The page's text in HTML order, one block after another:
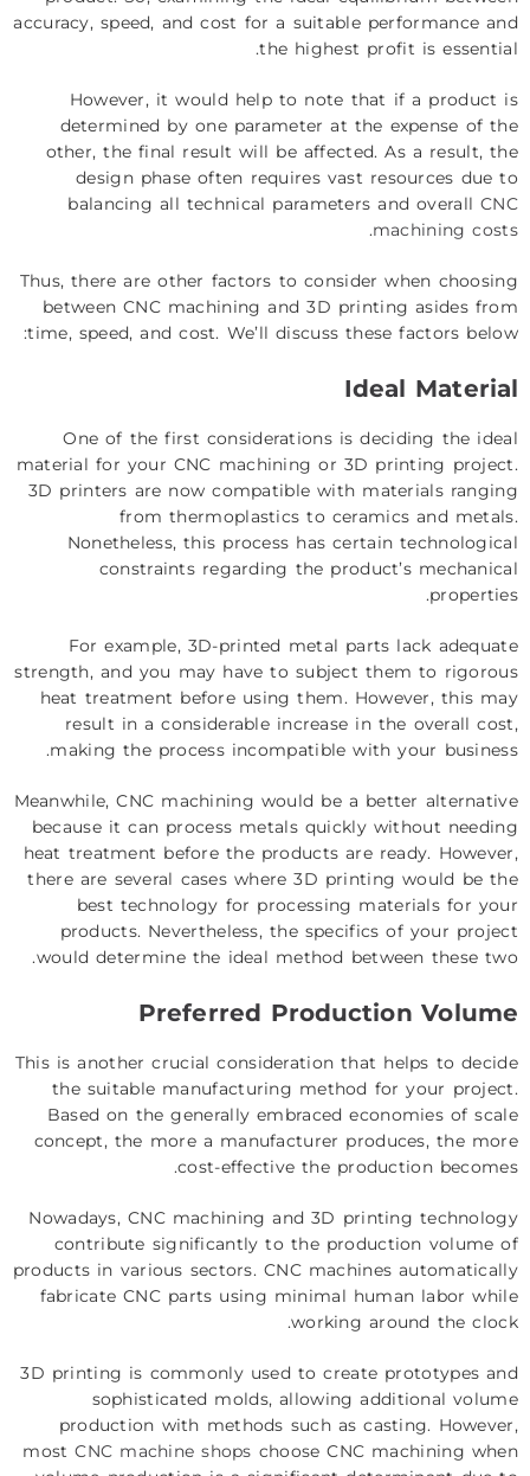
accuracy, speed, and cost for a suitable performance and
the highest profit is essential.
However, it would help to note that if a product is
determined by one parameter at the expense of the
other, the final result will be affected. As a result, the
design phase often requires vast resources due to
balancing all technical parameters and overallCNC
machining costs
.
Thus, there are other factors to consider when choosing
between CNC machining and 3D printing asides from
time, speed, and cost. We’ll discuss these factors below:
Ideal Material
One of the first considerations is deciding the ideal
material for your CNC machining or 3D printing project.
3D printers are now compatible with materials ranging
from thermoplastics to ceramics and metals.
Nonetheless, this process has certain technological
constraints regarding the product’s mechanical
properties.
For example, 3D-printed metal parts lack adequate
strength, and you may have to subject them to rigorous
heat treatment before using them. However, this may
result in a considerable increase in the overall cost,
making the process incompatible with your business.
Meanwhile, CNC machining would be a better alternative
because it can process metals quickly without needing
heat treatment before the products are ready. However,
there are several cases where 3D printing would be the
best technology for processing materials for your
products. Nevertheless, the specifics of your project
would determine the ideal method between these two.
Preferred Production Volume
This is another crucial consideration that helps to decide
the suitable manufacturing method for your project.
Based on the generally embraced economies of scale
concept, the more a manufacturer produces, the more
cost-effective the production becomes.
Nowadays, CNC machining and 3D printing technology
contribute significantly to the production volume of
products in various sectors. CNC machines automatically
fabricate CNC parts using minimal human labor while
working around the clock.
3D printing is commonly used to create prototypes and
sophisticated molds, allowing additional volume
production with methods such as casting. However,
mostCNC machine shops choose CNC machining when